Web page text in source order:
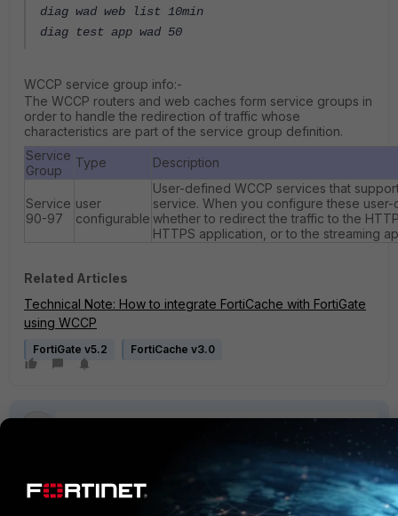
diag wad web list 10min
diag test app wad 50
WCCP service group info:-
The WCCP routers and web caches form service groups in
order to handle the redirection of traffic whose
characteristics are part of the service group definition.
Service
Group
Type Description
Service
90-97
user
configurable
User-defined WCCP services that
service. When you configure these
whether to redirect the traffic to the
HTTPS application, or to the streaming
Related Articles
Technical Note: How to integrate FortiCache with FortiGate
using WCCP
FortiGate v5.2 FortiCache v3.0